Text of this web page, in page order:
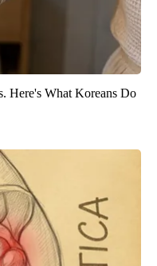
Here's What Koreans Do